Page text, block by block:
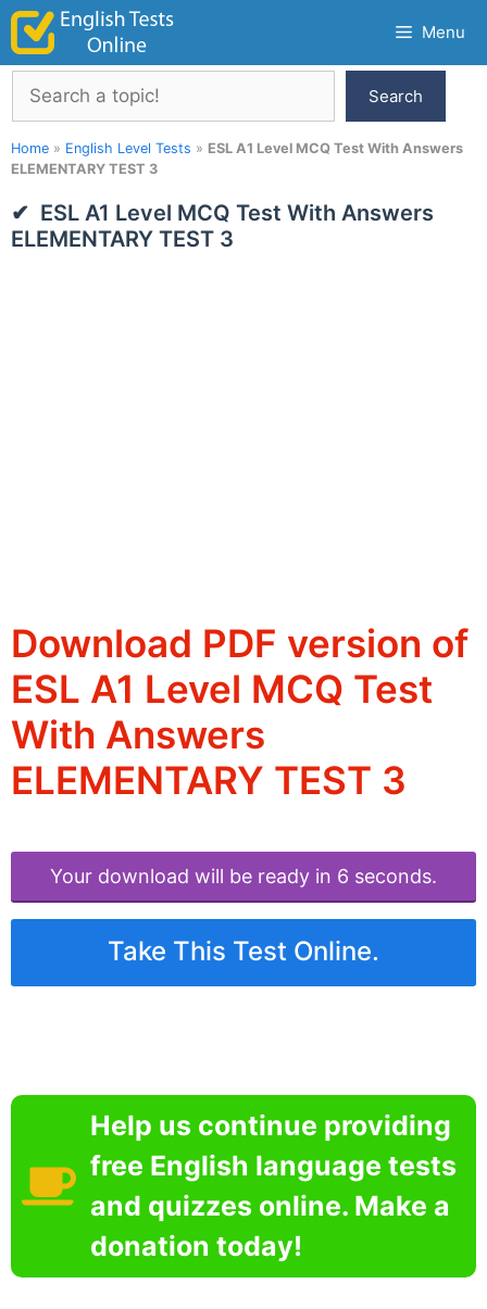
Skip
content
Menu
Search
Search
Home » English Level Tests » ESL A1 Level MCQ Test With Answers
ELEMENTARY TEST 3
ESL A1 Level MCQ Test With Answers
ELEMENTARY TEST 3
Download PDF version of
ESL A1 Level MCQ Test
With Answers
ELEMENTARY TEST 3
Your download will be ready in 6 seconds.
Take This Test Online.
Help us continue providing
free English language tests
and quizzes online. Make a
donation today!